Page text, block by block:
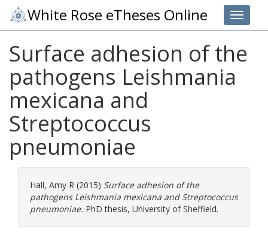
Toggle
White Rose eTheses Online
Surface adhesion of the
pathogens Leishmania
mexicana and
Streptococcus
pneumoniae
Hall, Amy R (2015) Surface adhesion of the
pathogens Leishmania mexicana and Streptococcus
pneumoniae. PhD thesis, University of Sheffield.